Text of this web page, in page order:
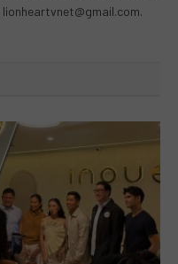
lionheartvnet@gmail.com.